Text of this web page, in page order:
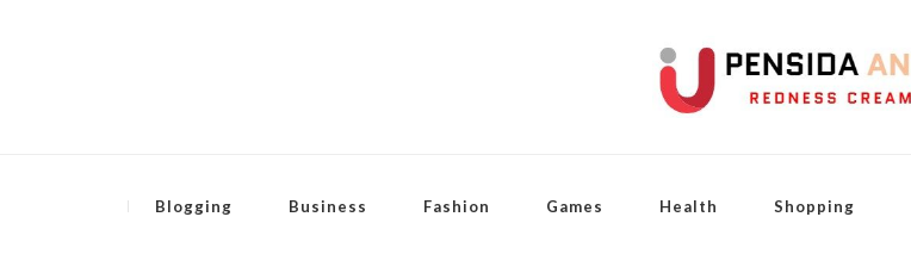
Blogging Business Fashion Games Health Shopping